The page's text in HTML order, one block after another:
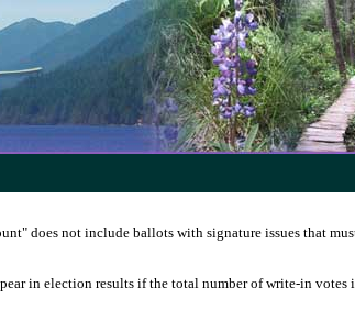
does not include ballots with signature issues that
in election results if the total number of write-in votes